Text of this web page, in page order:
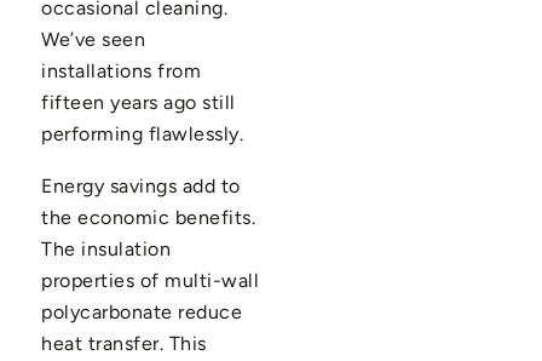
occasional cleaning.
We’ve seen
installations from
fifteen years ago still
performing flawlessly.
Energy savings add to
the economic benefits.
The insulation
properties of multi-wall
polycarbonate reduce
heat transfer. This